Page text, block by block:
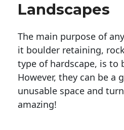
Landscapes
The main purpose of
it boulder retaining,
type of hardscape, is to
However, they can be a
unusable space and
amazing!